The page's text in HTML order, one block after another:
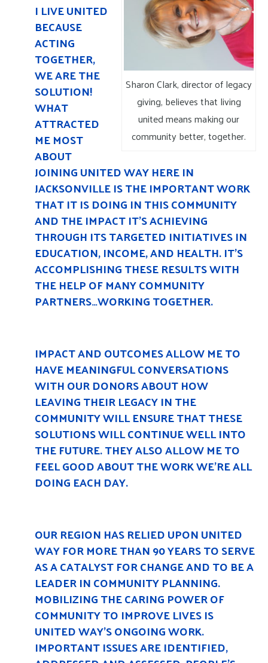
Sharon Clark, director of legacy
giving, believes that living
united means making our
community better, together.
I LIVE UNITED
BECAUSE
ACTING
TOGETHER,
WE ARE THE
SOLUTION!
WHAT
ATTRACTED
ME MOST
ABOUT
JOINING UNITED WAY HERE IN
JACKSONVILLE IS THE IMPORTANT WORK
THAT IT IS DOING IN THIS COMMUNITY
AND THE IMPACT IT’S ACHIEVING
THROUGH ITS TARGETED INITIATIVES IN
EDUCATION, INCOME, AND HEALTH. IT’S
ACCOMPLISHING THESE RESULTS WITH
THE HELP OF MANY COMMUNITY
PARTNERS…WORKING TOGETHER.
IMPACT AND OUTCOMES ALLOW ME TO
HAVE MEANINGFUL CONVERSATIONS
WITH OUR DONORS ABOUT HOW
LEAVING THEIR LEGACY IN THE
COMMUNITY WILL ENSURE THAT THESE
SOLUTIONS WILL CONTINUE WELL INTO
THE FUTURE. THEY ALSO ALLOW ME TO
FEEL GOOD ABOUT THE WORK WE’RE ALL
DOING EACH DAY.
OUR REGION HAS RELIED UPON UNITED
WAY FOR MORE THAN 90 YEARS TO SERVE
AS A CATALYST FOR CHANGE AND TO BE A
LEADER IN COMMUNITY PLANNING.
MOBILIZING THE CARING POWER OF
COMMUNITY TO IMPROVE LIVES IS
UNITED WAY’S ONGOING WORK.
IMPORTANT ISSUES ARE IDENTIFIED,